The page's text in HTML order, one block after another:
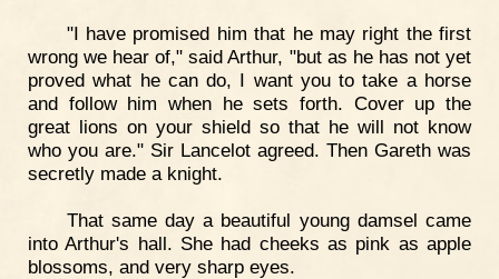
"I have promised him that he may right the first
wrong we hear of," said Arthur, "but as he has not yet
proved what he can do, I want you to take a horse
and follow him when he sets forth. Cover up the
great lions on your shield so that he will not know
who you are." Sir Lancelot agreed. Then Gareth was
secretly made a knight.
That same day a beautiful young damsel came
into Arthur's hall. She had cheeks as pink as apple
blossoms, and very sharp eyes.